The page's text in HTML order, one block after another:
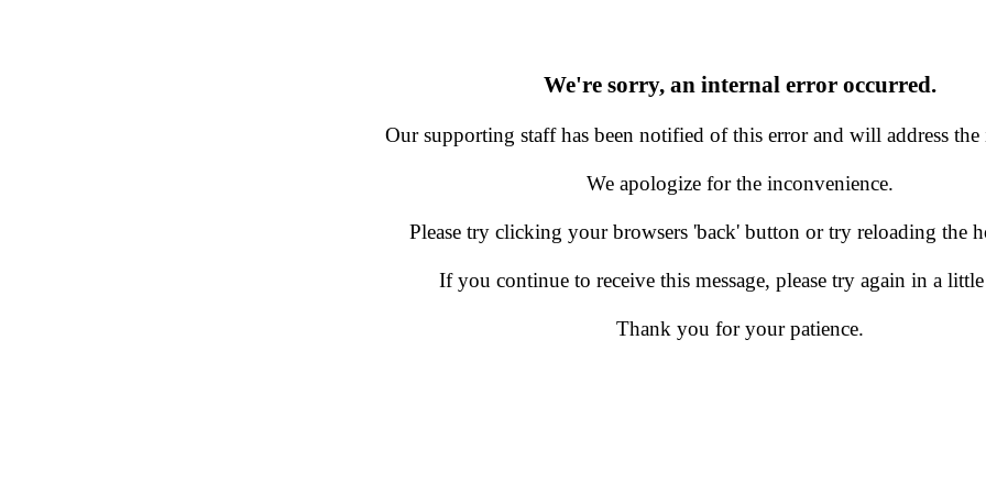
We're sorry, an internal error occurred.
Our supporting staff has been notified of this error and will address the
We apologize for the inconvenience.
Please try clicking your browsers 'back' button or try reloading the
If you continue to receive this message, please try again in a
Thank you for your patience.